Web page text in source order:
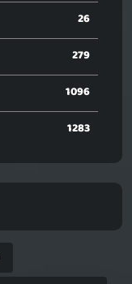
26
279
1096
1283